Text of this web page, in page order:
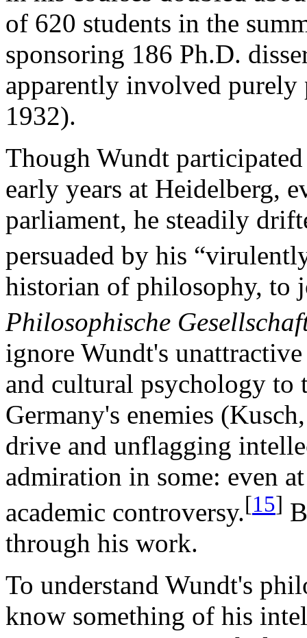
of 620 students in the
sponsoring 186 Ph.D.
apparently involved
1932).
Though Wundt
early years at Heidelberg,
parliament, he steadily
persuaded by his
historian of philosophy, to
Philosophische
ignore Wundt's
and cultural psychology to
Germany's enemies
drive and unflagging
admiration in some: even
academic controversy.[15]
through his work.
To understand Wundt's
know something of his